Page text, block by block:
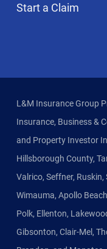
Start a Claim
L&M Insurance Group
Insurance, Business &
and Property Investor
Hillsborough County,
Valrico, Seffner,
Wimauma, Apollo
Polk, Ellenton,
Gibsonton, Clair-Mel,